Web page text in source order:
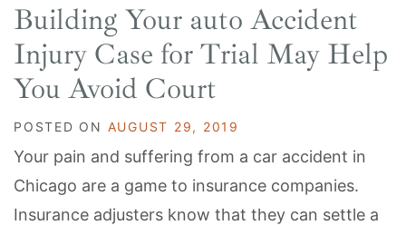
Building Your auto Accident
Injury Case for Trial May Help
You Avoid Court
POSTED ON AUGUST 29, 2019
Your pain and suffering from a car accident in
Chicago are a game to insurance companies.
Insurance adjusters know that they can settle a